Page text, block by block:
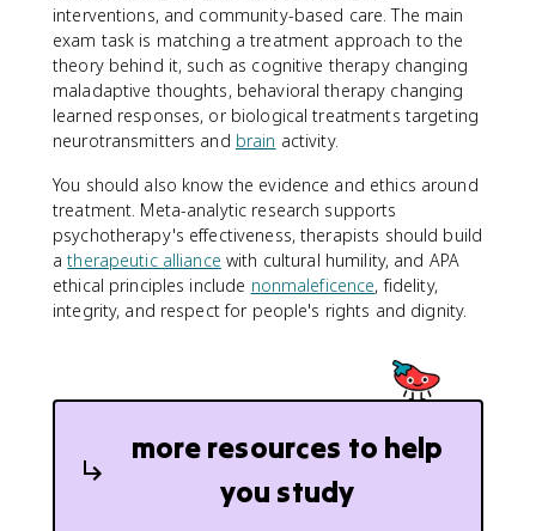
interventions, and community-based care. The main
exam task is matching a treatment approach to the
theory behind it, such as cognitive therapy changing
maladaptive thoughts, behavioral therapy changing
learned responses, or biological treatments targeting
neurotransmitters and brain activity.
You should also know the evidence and ethics around
treatment. Meta-analytic research supports
psychotherapy's effectiveness, therapists should build
atherapeutic alliance with cultural humility, and APA
ethical principles include nonmaleficence, fidelity,
integrity, and respect for people's rights and dignity.
more resources to help
you study